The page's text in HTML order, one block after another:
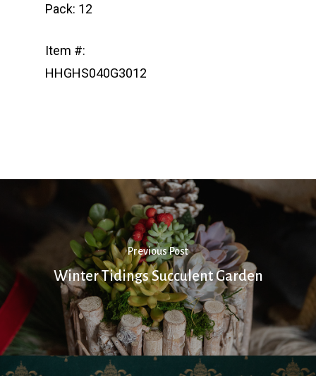
Pack: 12
Item #:
HHGHS040G3012
Previous Post
Winter Tidings Succulent Garden